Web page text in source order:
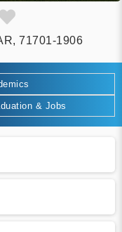
71701-1906
& Jobs